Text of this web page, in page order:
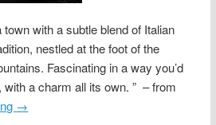
with a subtle blend of Italian
nestled at the foot of the
Fascinating in a way you’d
a charm all its own. ” – from
→